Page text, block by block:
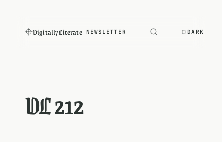
Digitally Literate NEWSLETTER DARK
DL 212